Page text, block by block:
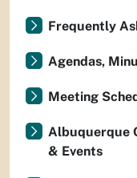
Frequently
Agendas,
Meeting
Albuquerque
& Events